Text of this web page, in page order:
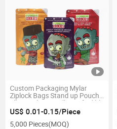
Custom Packaging Mylar
Ziplock Bags Stand up Pouch
1lb Pouches Smell Proof Edible
Zipper Doypack Cookie
Packaging Bag
US$ 0.01-0.15/Piece
5,000 Pieces(MOQ)